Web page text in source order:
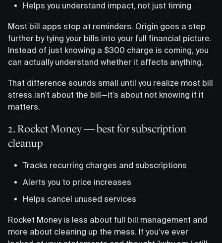
Helps you understand impact, not just timing
Most bill apps stop at reminders. Origin goes a step
further by tying your bills into your full financial picture.
Instead of just knowing a $300 charge is coming, you
can actually understand whether it affects anything.
That difference sounds small until you realize most bill
stress isn’t about the bill—it’s about not knowing if it
matters.
2. Rocket Money — best for subscription
cleanup
Tracks recurring charges and subscriptions
Alerts you to price increases
Helps cancel unused services
Rocket Money is less about full bill management and
more about cleaning up the mess. If you’ve ever